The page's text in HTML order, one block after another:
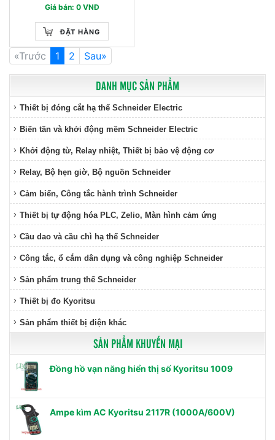
DANH MỤC SẢN PHẨM
Thiết bị đóng cắt hạ thế Schneider Electric
Biến tần và khởi động mềm Schneider Electric
Khởi động từ, Relay nhiệt, Thiết bị bảo vệ động cơ
Relay, Bộ hẹn giờ, Bộ nguồn Schneider
Cảm biến, Công tắc hành trình Schneider
Thiết bị tự động hóa PLC, Zelio, Màn hình cảm ứng
Cầu dao và cầu chì hạ thế Schneider
Công tắc, ổ cắm dân dụng và công nghiệp Schneider
Sản phẩm trung thế Schneider
Thiết bị đo Kyoritsu
Sản phẩm thiết bị điện khác
SẢN PHẨM KHUYẾN MẠI
Đồng hồ vạn năng hiển thị số Kyoritsu 1009
Ampe kìm AC Kyoritsu 2117R (1000A/600V)
Giá bán: 0 VNĐ
ĐẶT HÀNG
«Trước 1 2 Sau»